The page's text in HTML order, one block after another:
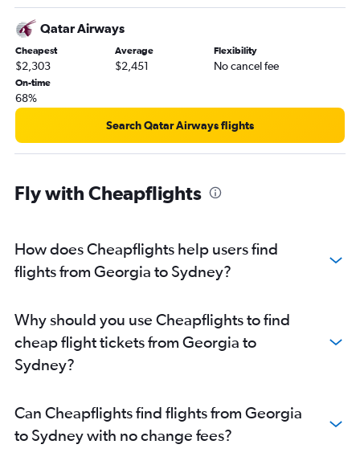
Kathmandu to Sydney flights
Pu Dong to Sydney flights
Mumbai to Sydney flights
Kansai Intl to Sydney flights
Dhaka to Sydney flights
Hanoi to Sydney flights
Colombo to Sydney flights
Bangalore to Sydney flights
Hyderabad to Sydney flights
Halim Perdana Kusuma to Sydney flights
Guangzhou to Sydney flights
Busan to Sydney flights
Cebu City to Sydney flights
Denpasar to Coolangatta flights
Lahore to Sydney flights
Qatar Airways
Cheapest
$2,303
Average
$2,451
Flexibility
No cancel fee
On-time
68%
Search Qatar Airways flights
Fly with Cheapflights
How does Cheapflights help users find
flights from Georgia to Sydney?
Why should you use Cheapflights to find
cheap flight tickets from Georgia to
Sydney?
Can Cheapflights find flights from Georgia
to Sydney with no change fees?